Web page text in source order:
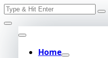
Skip
to
content
Search
Home